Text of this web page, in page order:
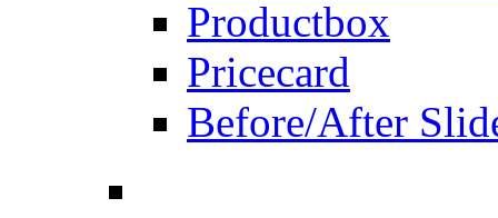
Productbox
Pricecard
Before/After